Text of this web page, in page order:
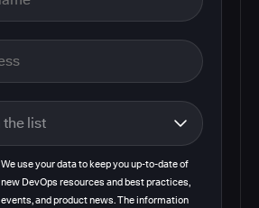
We use your data to keep you up-to-date of
new DevOps resources and best practices,
events, and product news. The information